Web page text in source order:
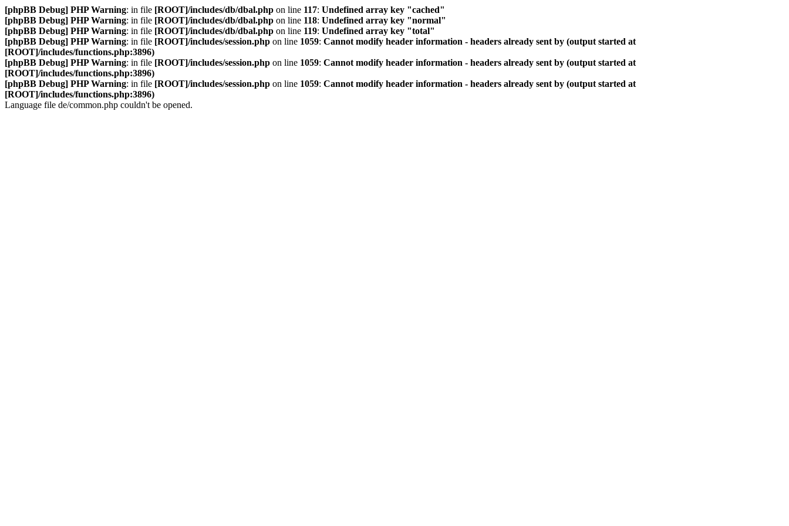
[phpBB Debug] PHP Warning: in file [ROOT]/includes/db/dbal.php on line 117: Undefined array key "cached"
[phpBB Debug] PHP Warning: in file [ROOT]/includes/db/dbal.php on line 118: Undefined array key "normal"
[phpBB Debug] PHP Warning: in file [ROOT]/includes/db/dbal.php on line 119: Undefined array key "total"
[phpBB Debug] PHP Warning: in file [ROOT]/includes/session.php on line 1059: Cannot modify header information - headers already sent by (output started at
[ROOT]/includes/functions.php:3896)
[phpBB Debug] PHP Warning: in file [ROOT]/includes/session.php on line 1059: Cannot modify header information - headers already sent by (output started at
[ROOT]/includes/functions.php:3896)
[phpBB Debug] PHP Warning: in file [ROOT]/includes/session.php on line 1059: Cannot modify header information - headers already sent by (output started at
[ROOT]/includes/functions.php:3896)
Language file de/common.php couldn't be opened.